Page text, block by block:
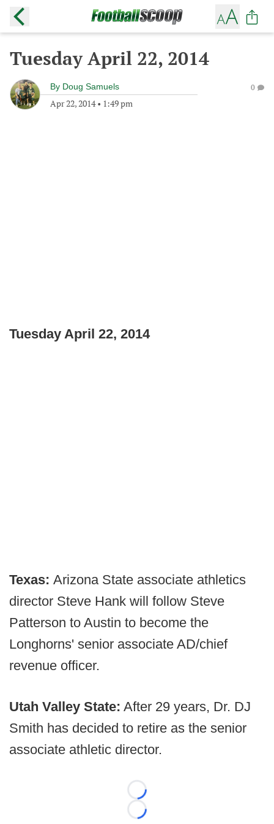
Tuesday April 22, 2014
By Doug Samuels
Apr 22, 2014• 1:49 pm
0
Tuesday April 22, 2014
Texas: Arizona State associate athletics
director Steve Hank will follow Steve
Patterson to Austin to become the
Longhorns' senior associate AD/chief
revenue officer.
Utah Valley State: After 29 years, Dr. DJ
Smith has decided to retire as the senior
associate athletic director.
Loading...
Loading...